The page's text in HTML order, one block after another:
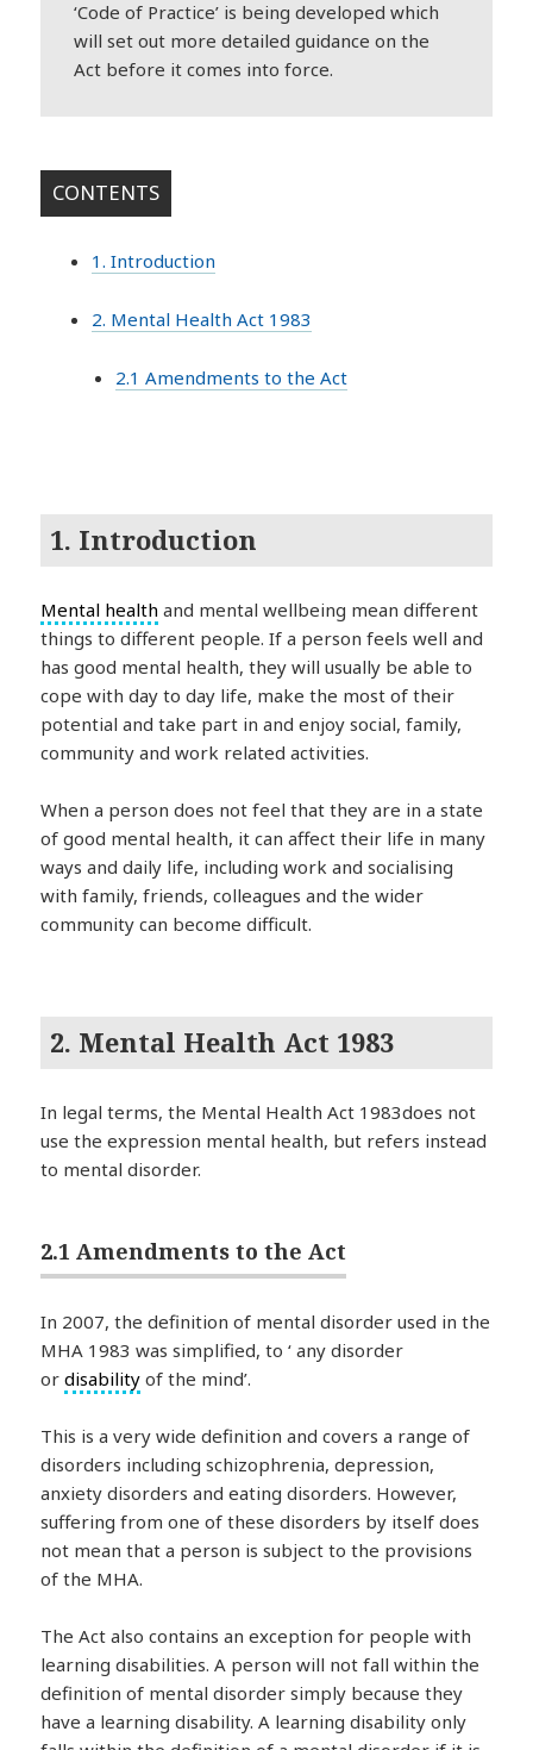
‘Code of Practice’ is being developed which
will set out more detailed guidance on the
Act before it comes into force.
CONTENTS
1. Introduction
2. Mental Health Act 1983
2.1 Amendments to the Act
1. Introduction
Mental health and mental wellbeing mean different
things to different people. If a person feels well and
has good mental health, they will usually be able to
cope with day to day life, make the most of their
potential and take part in and enjoy social, family,
community and work related activities.
When a person does not feel that they are in a state
of good mental health, it can affect their life in many
ways and daily life, including work and socialising
with family, friends, colleagues and the wider
community can become difficult.
2. Mental Health Act 1983
In legal terms, the Mental Health Act 1983does not
use the expression mental health, but refers instead
to mental disorder.
2.1 Amendments to the Act
In 2007, the definition of mental disorder used in the
MHA 1983 was simplified, to ‘ any disorder
ordisability of the mind’.
This is a very wide definition and covers a range of
disorders including schizophrenia, depression,
anxiety disorders and eating disorders. However,
suffering from one of these disorders by itself does
not mean that a person is subject to the provisions
of the MHA.
The Act also contains an exception for people with
learning disabilities. A person will not fall within the
definition of mental disorder simply because they
have a learning disability. A learning disability only